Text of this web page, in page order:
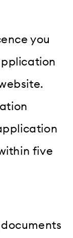
you
five